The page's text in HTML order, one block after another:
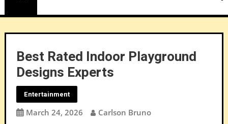
Best Rated Indoor Playground
Designs Experts
Entertainment
March 24, 2026 Carlson Bruno